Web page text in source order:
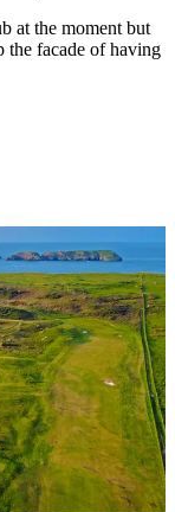
at the moment but
the facade of having